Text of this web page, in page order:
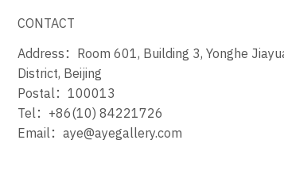
CONTACT
Address：Room 601, Building 3, Yonghe
District, Beijing
Postal：100013
Tel：+86(10) 84221726
Email：aye@ayegallery.com